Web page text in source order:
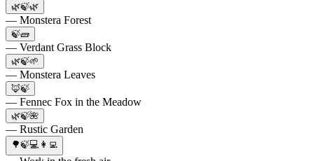
🌿🍃🌿
— Monstera Forest
🍃🧱
— Verdant Grass Block
🌿🍃🌱
— Monstera Leaves
🦊🍃
— Fennec Fox in the Meadow
🌿🍃🌺
— Rustic Garden
🌳🍃💻👩‍💻